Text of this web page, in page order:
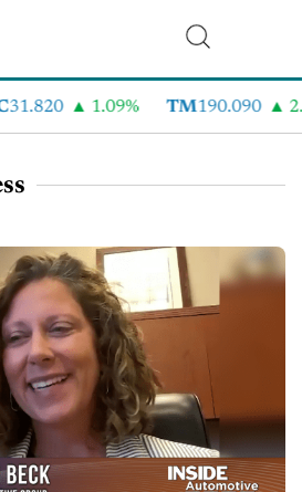
1.09% TM190.090